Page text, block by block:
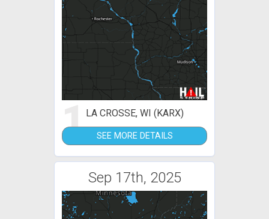
1LA CROSSE, WI (KARX)
SEE MORE DETAILS
Sep 17th, 2025